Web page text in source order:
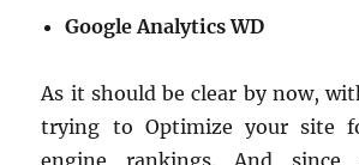
Google Analytics WD
As it should be clear by now,
trying to Optimize your site
engine rankings. And